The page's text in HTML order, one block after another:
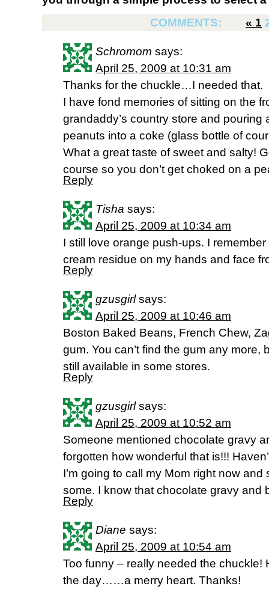
COMMENTS:
« 1
Schromom says:
April 25, 2009 at 10:31 am
Thanks for the chuckle…I needed that.
I have fond memories of sitting on the
grandaddy’s country store and pouring
peanuts into a coke (glass bottle of
What a great taste of sweet and salty!
course so you don’t get choked on a
Reply
Tisha says:
April 25, 2009 at 10:34 am
I still love orange push-ups. I
cream residue on my hands and face
Reply
gzusgirl says:
April 25, 2009 at 10:46 am
Boston Baked Beans, French Chew,
gum. You can’t find the gum any more,
still available in some stores.
Reply
gzusgirl says:
April 25, 2009 at 10:52 am
Someone mentioned chocolate gravy
forgotten how wonderful that is!!!
I’m going to call my Mom right now
some. I know that chocolate gravy and
Reply
Diane says:
April 25, 2009 at 10:54 am
Too funny – really needed the chuckle!
the day……a merry heart. Thanks!